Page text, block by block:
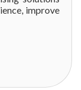
improve